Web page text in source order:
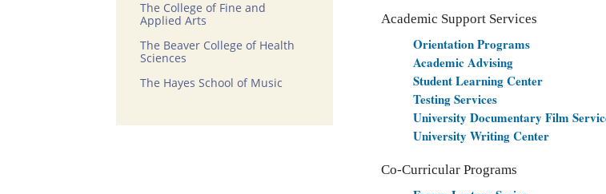
The College of Fine and
Applied Arts
The Beaver College of Health
Sciences
The Hayes School of Music
Academic Support Services
Orientation Programs
Academic Advising
Student Learning Center
Testing Services
University Documentary Film
University Writing Center
Co-Curricular Programs